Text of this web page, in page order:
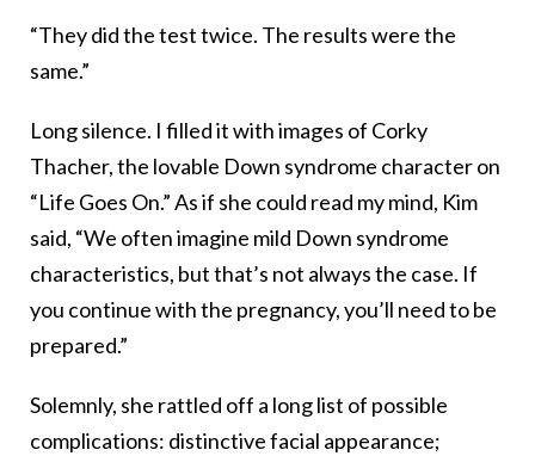
“They did the test twice. The results were the
same.”
Long silence. I filled it with images of Corky
Thacher, the lovable Down syndrome character on
“Life Goes On.” As if she could read my mind, Kim
said, “We often imagine mild Down syndrome
characteristics, but that’s not always the case. If
you continue with the pregnancy, you’ll need to be
prepared.”
Solemnly, she rattled off a long list of possible
complications: distinctive facial appearance;